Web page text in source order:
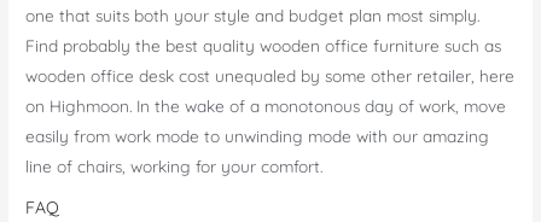
one that suits both your style and budget plan most simply.
Find probably the best quality wooden office furniture such as
wooden office desk cost unequaled by some other retailer, here
on Highmoon. In the wake of a monotonous day of work, move
easily from work mode to unwinding mode with our amazing
line of chairs, working for your comfort.
FAQ